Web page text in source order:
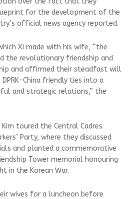
for the development of the
official news agency reported.
Xi made with his wife, “the
the revolutionary friendship and
and affirmed their steadfast will
China friendly ties into a
and strategic relations,” the
toured the Central Cadres
Party, where they discussed
and planted a commemorative
Tower memorial honouring
in the Korean War.
wives for a luncheon before